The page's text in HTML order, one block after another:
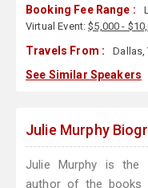
Booking Fee Range :
Virtual Event:$5,000 -
Travels From : Dallas,
See Similar Speakers
Julie Murphy
Julie Murphy is the
author of the books